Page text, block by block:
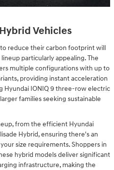
Vehicles
reduce their carbon footprint will
particularly appealing. The
multiple configurations with up to
providing instant acceleration
Hyundai IONIQ 9 three-row electric
families seeking sustainable
from the efficient Hyundai
Hybrid, ensuring there's an
size requirements. Shoppers in
hybrid models deliver significant
infrastructure, making the